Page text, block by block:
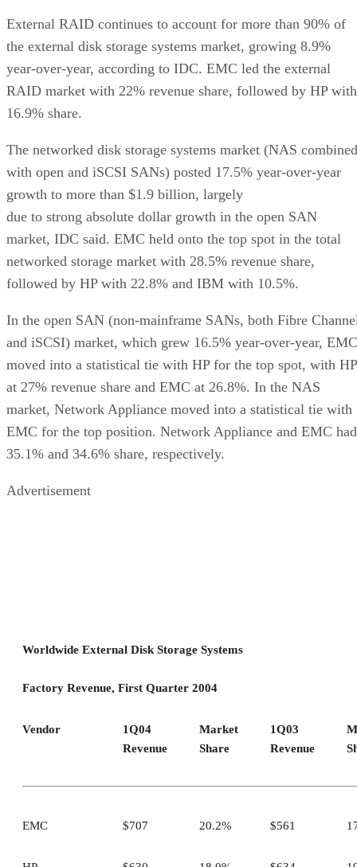
External RAID continues to account for more than 90% of
the external disk storage systems market, growing 8.9%
year-over-year, according to IDC. EMC led the external
RAID market with 22% revenue share, followed by HP with
16.9% share.
The networked disk storage systems market (NAS combined
with open and iSCSI SANs) posted 17.5% year-over-year
growth to more than $1.9 billion, largely
due to strong absolute dollar growth in the open SAN
market, IDC said. EMC held onto the top spot in the total
networked storage market with 28.5% revenue share,
followed by HP with 22.8% and IBM with 10.5%.
In the open SAN (non-mainframe SANs, both Fibre
and iSCSI) market, which grew 16.5% year-over-year, EMC
moved into a statistical tie with HP for the top spot, with HP
at 27% revenue share and EMC at 26.8%. In the NAS
market, Network Appliance moved into a statistical tie with
EMC for the top position. Network Appliance and EMC had
35.1% and 34.6% share, respectively.
Advertisement
Worldwide External Disk Storage Systems
Factory Revenue, First Quarter 2004
Vendor
1Q04
Revenue
Market
Share
1Q03
Revenue
EMC $707 20.2% $561